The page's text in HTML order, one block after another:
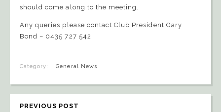
should come along to the meeting.
Any queries please contact Club President Gary
Bond – 0435 727 542
Category: General News
PREVIOUS POST